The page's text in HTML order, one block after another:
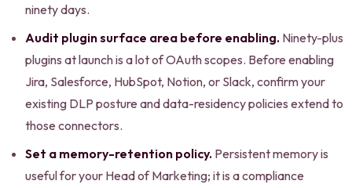
ninety days.
Audit plugin surface area before enabling. Ninety-plus
plugins at launch is a lot of OAuth scopes. Before enabling
Jira, Salesforce, HubSpot, Notion, or Slack, confirm your
existing DLP posture and data-residency policies extend to
those connectors.
Set a memory-retention policy. Persistent memory is
useful for your Head of Marketing; it is a compliance